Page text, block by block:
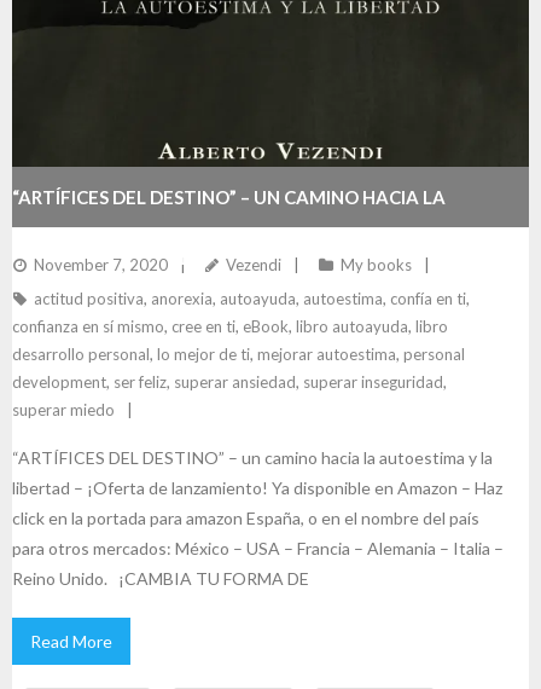
“ARTÍFICES DEL DESTINO” – UN CAMINO HACIA LA
AUTOESTIMA Y LA LIBERTAD
November 7, 2020 Vezendi
My books
actitud positiva, anorexia, autoayuda, autoestima, confía en ti,
confianza en sí mismo, cree en ti, eBook, libro autoayuda, libro
desarrollo personal, lo mejor de ti, mejorar autoestima, personal
development, ser feliz, superar ansiedad, superar inseguridad,
superar miedo
“ARTÍFICES DEL DESTINO” – un camino hacia la autoestima y la
libertad – ¡Oferta de lanzamiento! Ya disponible en Amazon – Haz
click en la portada para amazon España, o en el nombre del país
para otros mercados: México – USA – Francia – Alemania – Italia –
Reino Unido. ¡CAMBIA TU FORMA DE
Read More